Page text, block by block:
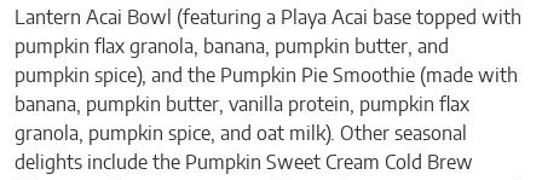
Lantern Acai Bowl (featuring a Playa Acai base topped with
pumpkin flax granola, banana, pumpkin butter, and
pumpkin spice), and the Pumpkin Pie Smoothie (made with
banana, pumpkin butter, vanilla protein, pumpkin flax
granola, pumpkin spice, and oat milk). Other seasonal
delights include the Pumpkin Sweet Cream Cold Brew